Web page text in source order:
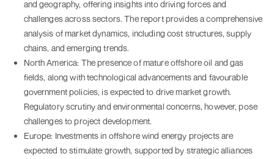
and geography, offering insights into driving forces and
challenges across sectors. The report provides a comprehensive
analysis of market dynamics, including cost structures, supply
chains, and emerging trends.
North America: The presence of mature offshore oil and gas
fields, along with technological advancements and favourable
government policies, is expected to drive market growth.
Regulatory scrutiny and environmental concerns, however, pose
challenges to project development.
Europe: Investments in offshore wind energy projects are
expected to stimulate growth, supported by strategic alliances